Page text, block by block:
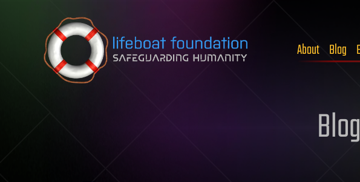
Skip to content
About Blog